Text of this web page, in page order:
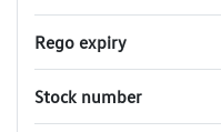
Rego expiry
Stock number